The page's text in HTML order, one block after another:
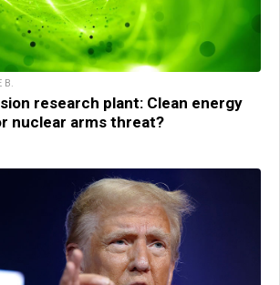
B.
research plant: Clean energy
nuclear arms threat?